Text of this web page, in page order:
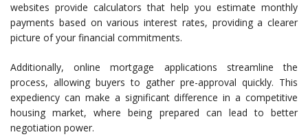
websites provide calculators that help you estimate monthly
payments based on various interest rates, providing a clearer
picture of your financial commitments.
Additionally, online mortgage applications streamline the
process, allowing buyers to gather pre-approval quickly. This
expediency can make a significant difference in a competitive
housing market, where being prepared can lead to better
negotiation power.